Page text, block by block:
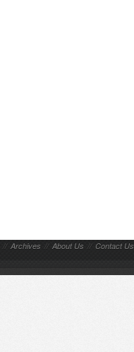
// Archives // About Us // Contact Us